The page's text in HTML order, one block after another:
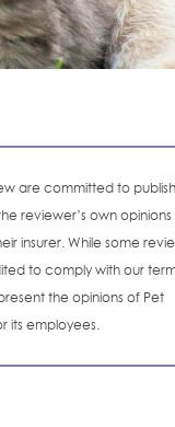
are committed to
reviewer’s own
insurer. While some
to comply with our
the opinions of Pet
its employees.